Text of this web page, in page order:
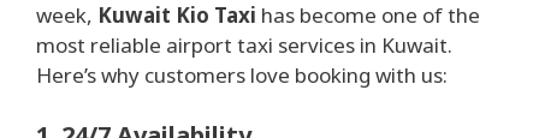
week, Kuwait Kio Taxi has become one of the
most reliable airport taxi services in Kuwait.
Here’s why customers love booking with us: